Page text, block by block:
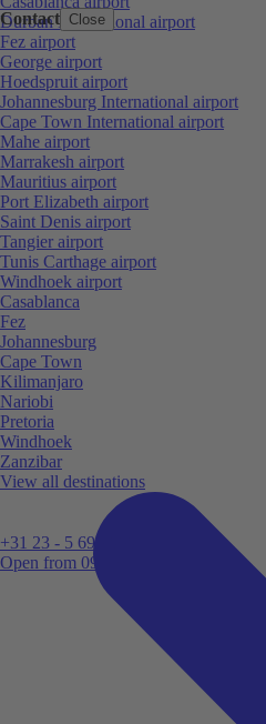
Contact Close
+31 23 - 5 699 696
Open from 09:00
Durban International airport
Fez airport
George airport
Hoedspruit airport
Johannesburg International airport
Cape Town International airport
Mahe airport
Marrakesh airport
Mauritius airport
Port Elizabeth airport
Saint Denis airport
Tangier airport
Tunis Carthage airport
Windhoek airport
Casablanca
Fez
Johannesburg
Cape Town
Kilimanjaro
Nariobi
Pretoria
Windhoek
Zanzibar
View all destinations